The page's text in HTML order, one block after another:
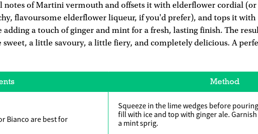
notes of Martini vermouth and offsets it with elderflower cordial (or
flavoursome elderflower liqueur, if you'd prefer), and tops it with
adding a touch of ginger and mint for a fresh, lasting finish. The
a little savoury, a little fiery, and completely delicious. A
Method
Bianco are best for
Squeeze in the lime wedges before
fill with ice and top with ginger ale.
a mint sprig.